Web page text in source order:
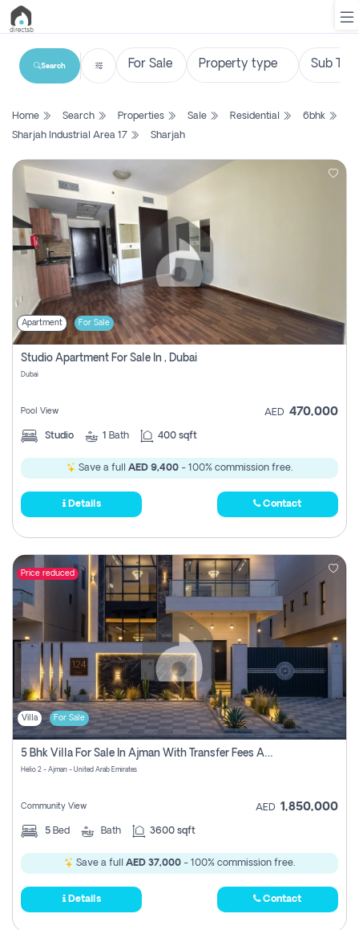
List
Search
Property
New
Projects
Contact
Login
Register
Search
Home Search Properties Sale Residential
6bhk
Sharjah Industrial Area 17
Sharjah
Apartment For Sale
Studio Apartment For Sale In , Dubai
Dubai
Pool View AED 470,000
Studio 1 Bath 400 sqft
Save a full AED 9,400 - 100% commission free.
Details Contact
Price reduced
Villa For Sale
5 Bhk Villa For Sale In Ajman With Transfer Fees And Ac 20 Mins From Dubai. Direct Owner
Helio 2 - Ajman - United Arab Emirates
Community View AED 1,850,000
5 Bed Bath 3600 sqft
Save a full AED 37,000 - 100% commission free.
Details Contact